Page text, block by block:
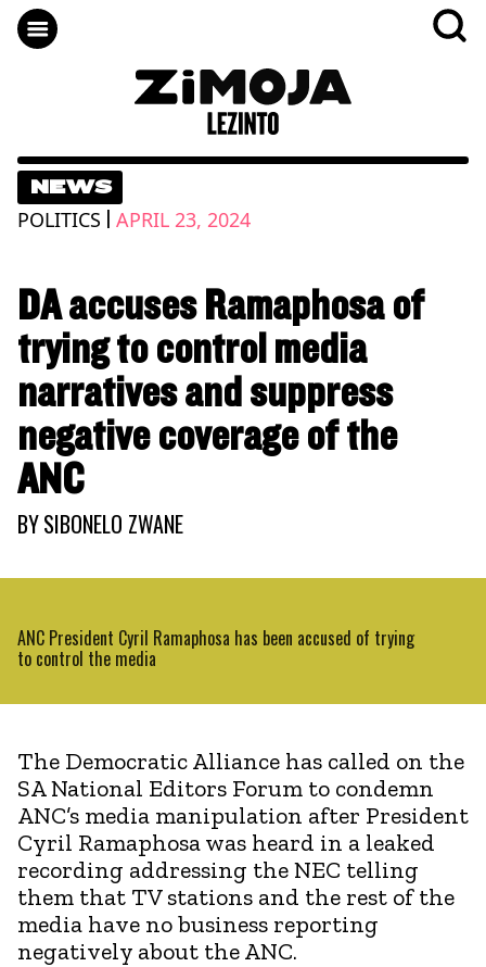
NEWS
POLITICS | APRIL 23, 2024
DA accuses Ramaphosa of
trying to control media
narratives and suppress
negative coverage of the
ANC
BYSIBONELO ZWANE
ANC President Cyril Ramaphosa has been accused of trying
to control the media
The Democratic Alliance has called on the
SA National Editors Forum to condemn
ANC’s media manipulation after President
Cyril Ramaphosa was heard in a leaked
recording addressing the NEC telling
them that TV stations and the rest of the
media have no business reporting
negatively about the ANC.